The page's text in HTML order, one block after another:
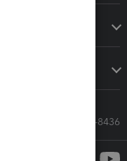
Call Sales: 833-564-8436